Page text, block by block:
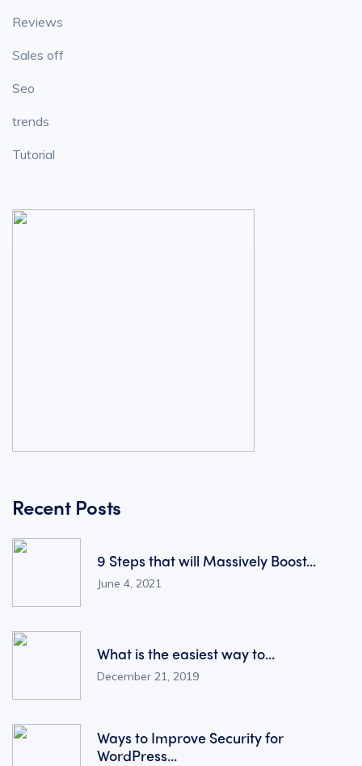
Reviews
Sales off
Seo
trends
Tutorial
Recent Posts
9 Steps that will Massively Boost...
June 4, 2021
What is the easiest way to...
December 21, 2019
Ways to Improve Security for
WordPress...